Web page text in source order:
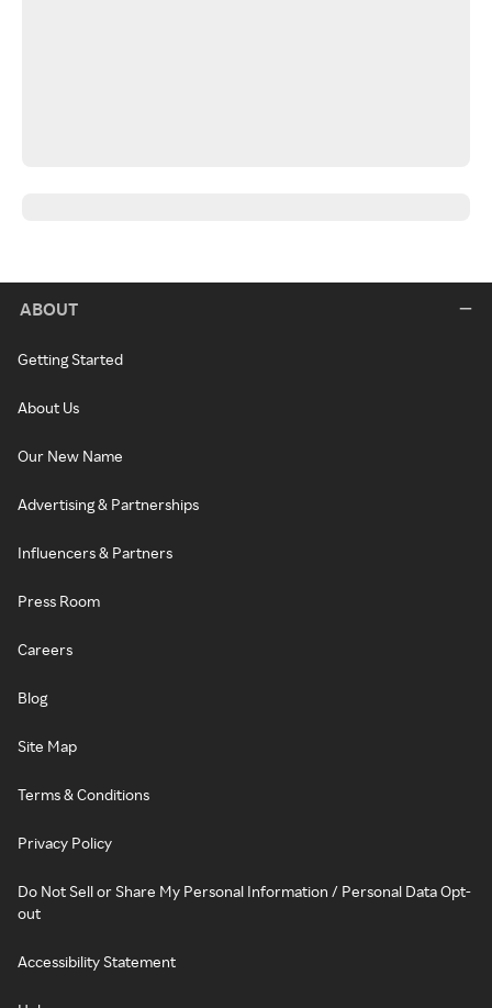
ABOUT
Getting Started
About Us
Our New Name
Advertising & Partnerships
Influencers & Partners
Press Room
Careers
Blog
Site Map
Terms & Conditions
Privacy Policy
Do Not Sell or Share My Personal Information / Personal Data Opt-
out
Accessibility Statement